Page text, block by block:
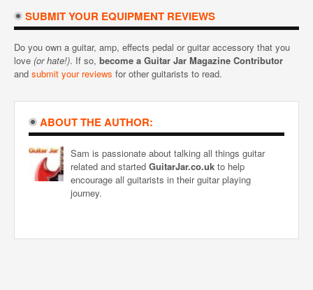
SUBMIT YOUR EQUIPMENT REVIEWS
Do you own a guitar, amp, effects pedal or guitar accessory that you
love (or hate!). If so, become a Guitar Jar Magazine Contributor
and submit your reviews for other guitarists to read.
ABOUT THE AUTHOR:
Sam is passionate about talking all things guitar
related and started GuitarJar.co.uk to help
encourage all guitarists in their guitar playing
journey.